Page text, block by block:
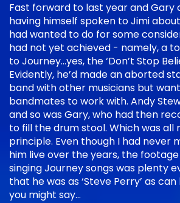
Fast forward to last year and
having himself spoken to Jimi
had wanted to do for some
had not yet achieved - namely, a
to Journey…yes, the ‘Don’t Stop
Evidently, he’d made an aborted
band with other musicians but
bandmates to work with. Andy
and so was Gary, who had then
to fill the drum stool. Which was all
principle. Even though I had never
him live over the years, the footage
singing Journey songs was plenty
that he was as ‘Steve Perry’ as
you might say…